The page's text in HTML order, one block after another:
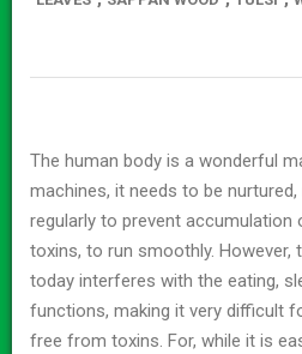
The human body is a wonderful
machines, it needs to be
regularly to prevent accumulation
toxins, to run smoothly.
today interferes with the eating,
functions, making it very difficult
free from toxins. For, while it is